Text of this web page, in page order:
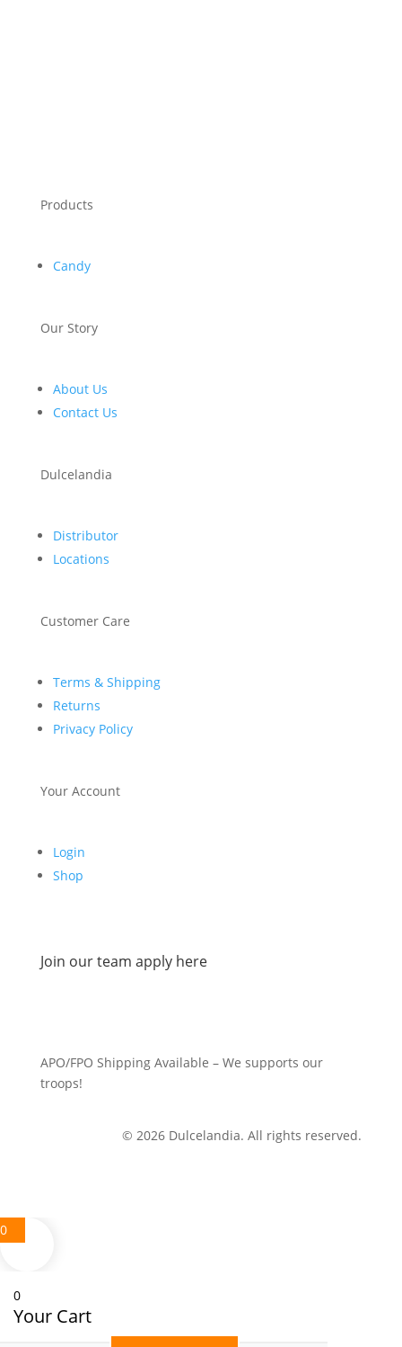
Products
Candy
Our Story
About Us
Contact Us
Dulcelandia
Distributor
Locations
Customer Care
Terms & Shipping
Returns
Privacy Policy
Your Account
Login
Shop
Join our team apply here
APO/FPO Shipping Available – We supports our
troops!
© 2026 Dulcelandia. All rights reserved.
0
0
Your Cart